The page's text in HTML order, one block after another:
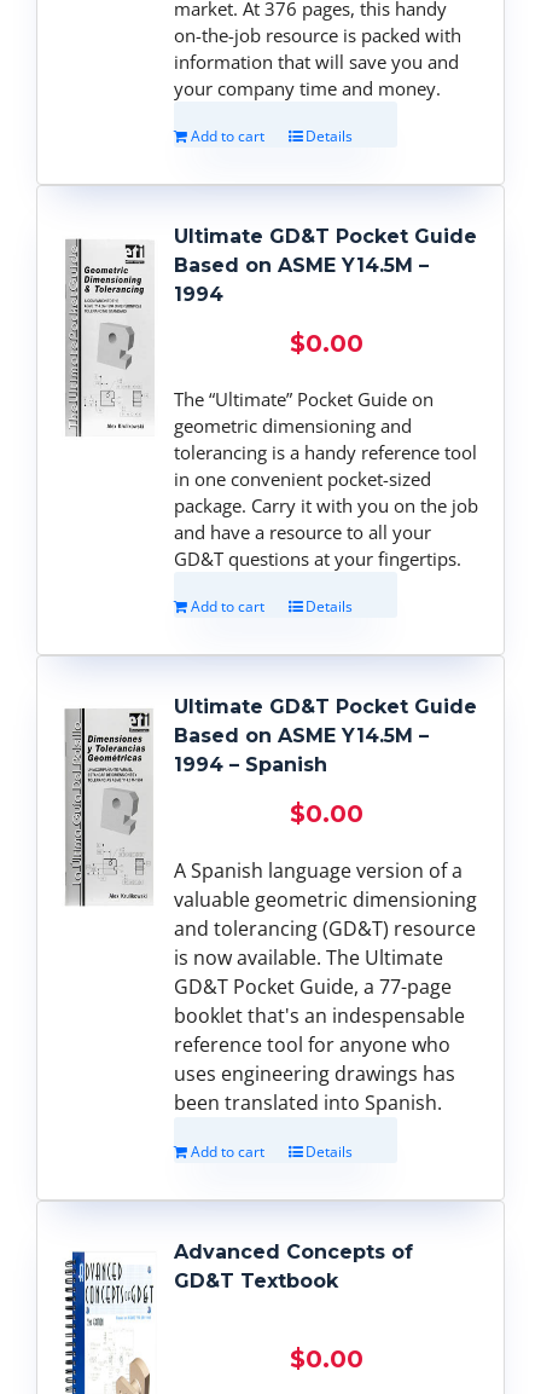
market. At 376 pages, this handy
on-the-job resource is packed with
information that will save you and
your company time and money.
Add to cart Details
Ultimate GD&T Pocket Guide
Based on ASME Y14.5M –
1994
$0.00
The “Ultimate” Pocket Guide on
geometric dimensioning and
tolerancing is a handy reference tool
in one convenient pocket-sized
package. Carry it with you on the job
and have a resource to all your
GD&T questions at your fingertips.
Add to cart Details
Ultimate GD&T Pocket Guide
Based on ASME Y14.5M –
1994 – Spanish
$0.00
A Spanish language version of a
valuable geometric dimensioning
and tolerancing (GD&T) resource
is now available. The Ultimate
GD&T Pocket Guide, a 77-page
booklet that's an indespensable
reference tool for anyone who
uses engineering drawings has
been translated into Spanish.
Add to cart Details
Advanced Concepts of
GD&T Textbook
$0.00